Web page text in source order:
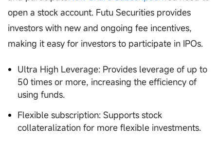
open a stock account. Futu Securities provides
investors with new and ongoing fee incentives,
making it easy for investors to participate in IPOs.
Ultra High Leverage: Provides leverage of up to
50 times or more, increasing the efficiency of
using funds.
Flexible subscription: Supports stock
collateralization for more flexible investments.